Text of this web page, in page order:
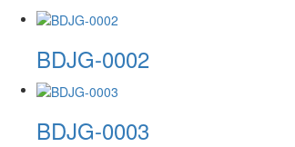
BDJG-0002
BDJG-0003